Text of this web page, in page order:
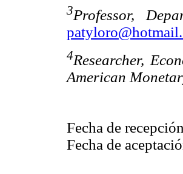
3Professor,
4Researcher,
American
Fecha de
Fecha de